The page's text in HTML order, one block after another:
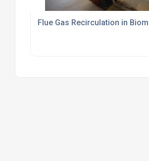
Flue Gas Recirculation in